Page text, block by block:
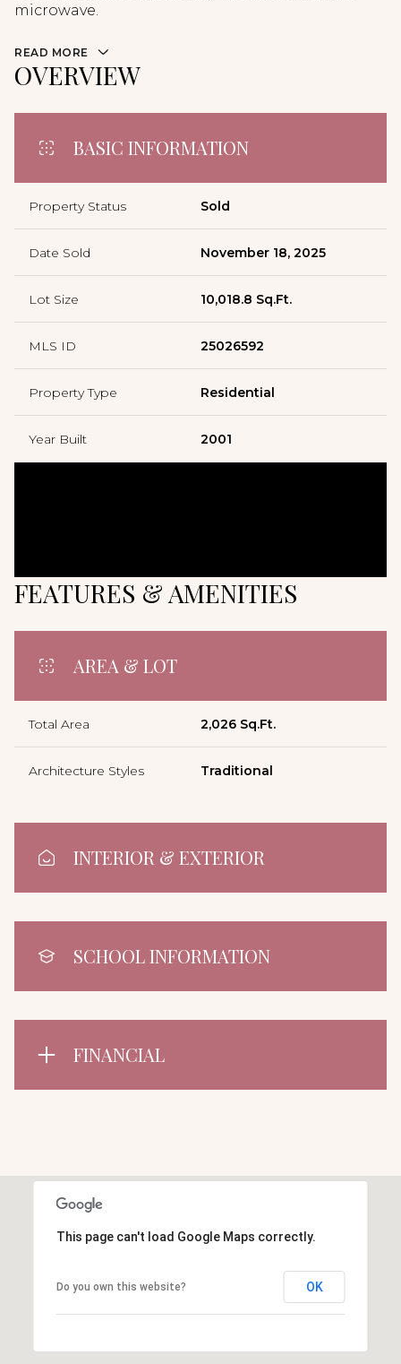
microwave.
READ MORE
OVERVIEW
BASIC INFORMATION
Property Status Sold
Date Sold November 18, 2025
Lot Size 10,018.8 Sq.Ft.
MLS ID 25026592
Property Type Residential
Year Built 2001
FEATURES & AMENITIES
AREA & LOT
Total Area 2,026 Sq.Ft.
Architecture Styles Traditional
INTERIOR & EXTERIOR
SCHOOL INFORMATION
FINANCIAL
This page can't load Google Maps correctly.
Do you own this website? OK